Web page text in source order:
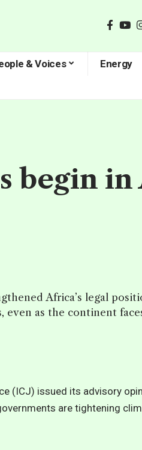
& Voices Energy
begin in
Africa’s legal
as the continent
(ICJ) issued its advisory
are tightening